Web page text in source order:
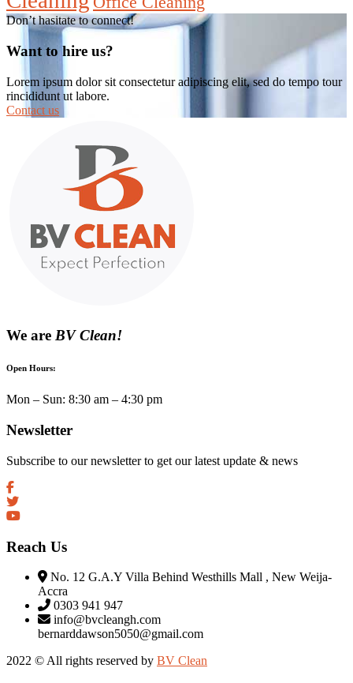
Don’t hasitate to connect!
Want to hire us?
Lorem ipsum dolor sit consectetur adipiscing elit, sed do tempo tour
rincididunt ut labore.
Contact us
We are BV Clean!
Open Hours:
Mon – Sun: 8:30 am – 4:30 pm
Newsletter
Subscribe to our newsletter to get our latest update & news
Reach Us
No. 12 G.A.Y Villa Behind Westhills Mall , New Weija-
Accra
0303 941 947
info@bvcleangh.com
bernarddawson5050@gmail.com
2022 © All rights reserved by BV Clean